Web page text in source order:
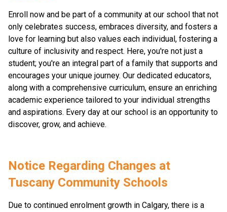
Enroll now and be part of a community at our school that not
only celebrates success, embraces diversity, and fosters a
love for learning but also values each individual, fostering a
culture of inclusivity and respect. Here, you're not just a
student; you're an integral part of a family that supports and
encourages your unique journey. Our dedicated educators,
along with a comprehensive curriculum, ensure an enriching
academic experience tailored to your individual strengths
and aspirations. Every day at our school is an opportunity to
discover, grow, and achieve.
Notice Regarding Changes at
Tuscany Community Schools
Due to continued enrolment growth in Calgary, there is a